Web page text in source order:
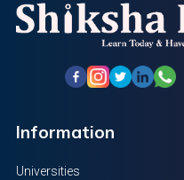
Information
Universities